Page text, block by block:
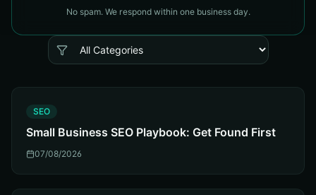
No spam. We respond within one business day.
SEO
Small Business SEO Playbook: Get Found First
07/08/2026